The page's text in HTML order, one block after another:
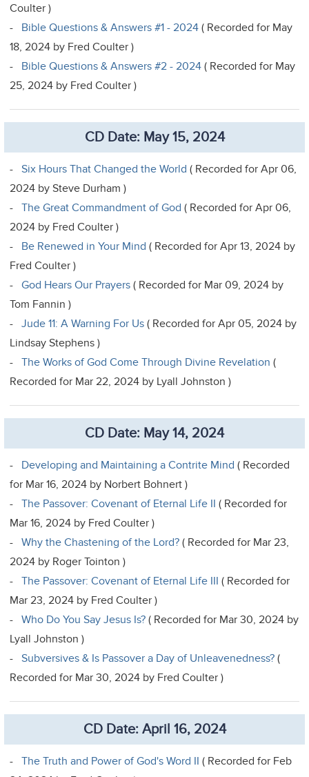
Coulter )
- Bible Questions & Answers #1 - 2024 ( Recorded for May
18, 2024 by Fred Coulter )
- Bible Questions & Answers #2 - 2024 ( Recorded for May
25, 2024 by Fred Coulter )
CD Date: May 15, 2024
-Six Hours That Changed the World ( Recorded for Apr 06,
2024 by Steve Durham )
-The Great Commandment of God ( Recorded for Apr 06,
2024 by Fred Coulter )
- Be Renewed in Your Mind ( Recorded for Apr 13, 2024 by
Fred Coulter )
-God Hears Our Prayers ( Recorded for Mar 09, 2024 by
Tom Fannin )
-Jude 11: A Warning For Us ( Recorded for Apr 05, 2024 by
Lindsay Stephens )
-The Works of God Come Through Divine Revelation (
Recorded for Mar 22, 2024 by Lyall Johnston )
CD Date: May 14, 2024
- Developing and Maintaining a Contrite Mind ( Recorded
for Mar 16, 2024 by Norbert Bohnert )
-The Passover: Covenant of Eternal Life II ( Recorded for
Mar 16, 2024 by Fred Coulter )
-Why the Chastening of the Lord? ( Recorded for Mar 23,
2024 by Roger Tointon )
-The Passover: Covenant of Eternal Life III ( Recorded for
Mar 23, 2024 by Fred Coulter )
-Who Do You Say Jesus Is? ( Recorded for Mar 30, 2024 by
Lyall Johnston )
-Subversives & Is Passover a Day of Unleavenedness? (
Recorded for Mar 30, 2024 by Fred Coulter )
CD Date: April 16, 2024
-The Truth and Power of God's Word II ( Recorded for Feb